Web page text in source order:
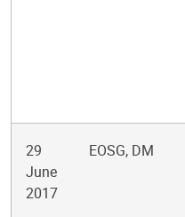
29
June
2017
EOSG, DM